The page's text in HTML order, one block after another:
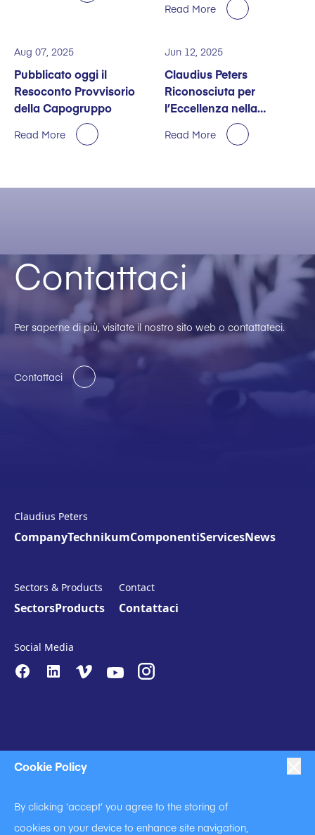
Cookie Policy
By clicking ‘accept’ you agree to the storing of
cookies on your device to enhance site navigation,
Read More
Aug 07, 2025
Pubblicato oggi il
Resoconto Provvisorio
della Capogruppo
Read More
Jun 12, 2025
Claudius Peters
Riconosciuta per
l’Eccellenza nella
Sostenibilità
Read More
Contattaci
Per saperne di più, visitate il nostro sito web o contattateci.
Contattaci
Claudius Peters
CompanyTechnikumComponentiServicesNews
Sectors & Products
SectorsProducts
Contact
Contattaci
Social Media
Code of Business Conduct |
Anti Slavery and Human Trafficking Statement | Cookie Policy